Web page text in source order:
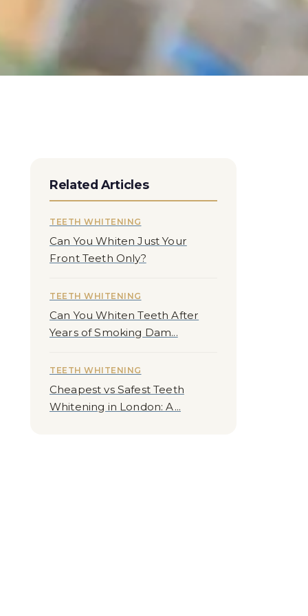
Related Articles
TEETH WHITENING
Can You Whiten Just Your
Front Teeth Only?
TEETH WHITENING
Can You Whiten Teeth After
Years of Smoking Dam...
TEETH WHITENING
Cheapest vs Safest Teeth
Whitening in London: A...